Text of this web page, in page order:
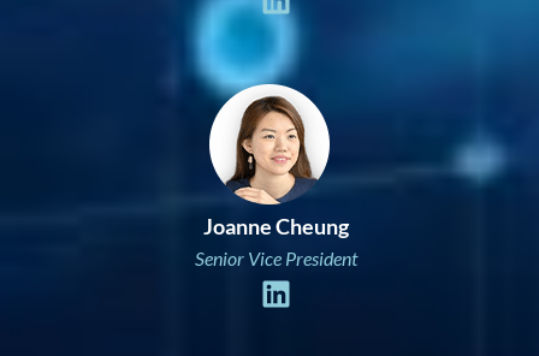
Joanne Cheung
Senior Vice President